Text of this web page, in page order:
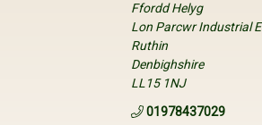
Ffordd Helyg
Lon Parcwr Industrial
Ruthin
Denbighshire
LL15 1NJ
01978437029